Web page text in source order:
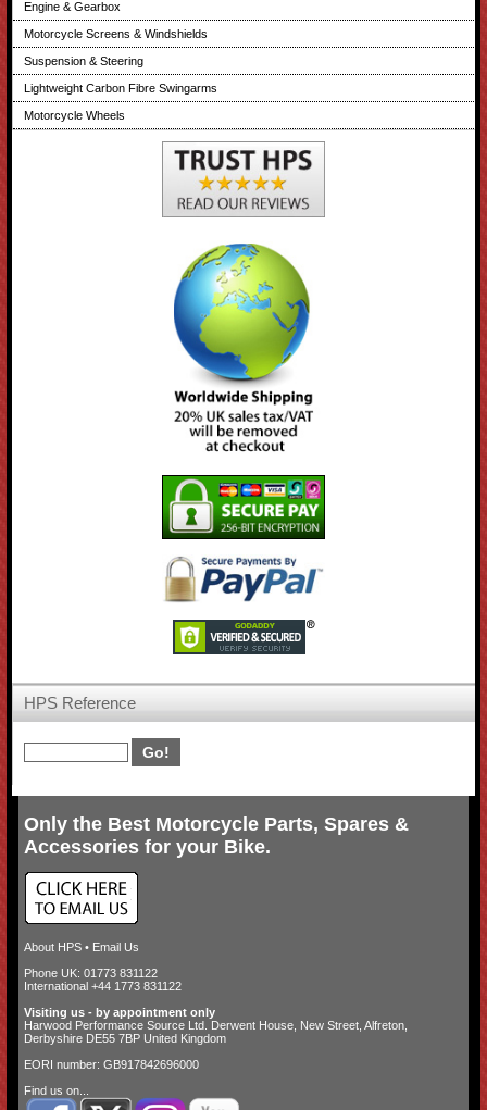
Engine & Gearbox
Motorcycle Screens & Windshields
Suspension & Steering
Lightweight Carbon Fibre Swingarms
Motorcycle Wheels
HPS Reference
Only the Best Motorcycle Parts, Spares &
Accessories for your Bike.
About HPS• Email Us
Phone UK: 01773 831122
International +44 1773 831122
Visiting us - by appointment only
Harwood Performance Source Ltd. Derwent House, New Street, Alfreton,
Derbyshire DE55 7BP United Kingdom
EORI number: GB917842696000
Find us on...